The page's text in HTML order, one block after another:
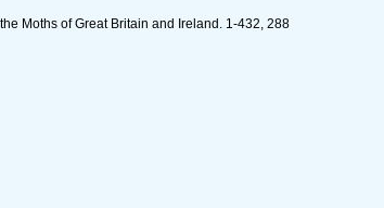
Moths of Great Britain and Ireland. 1-432, 288